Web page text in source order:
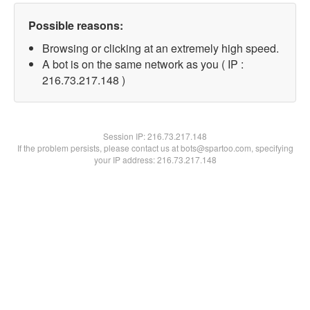
Possible reasons:
Browsing or clicking at an extremely high speed.
A bot is on the same network as you ( IP :
216.73.217.148 )
Session IP:216.73.217.148
If the problem persists, please contact us at bots@spartoo.com, specifying
your IP address: 216.73.217.148